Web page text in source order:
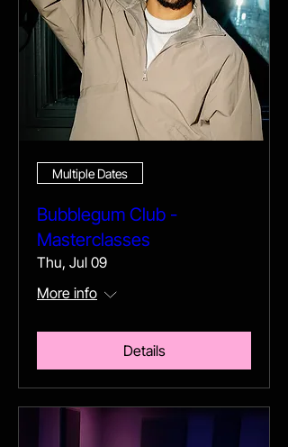
Multiple Dates
Bubblegum Club -
Masterclasses
Thu, Jul 09
More info
Details